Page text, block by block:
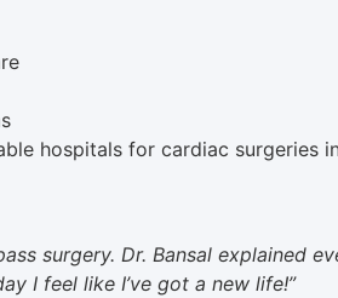
hospitals for cardiac surgeries
surgery. Dr. Bansal explained
I feel like I’ve got a new life!”